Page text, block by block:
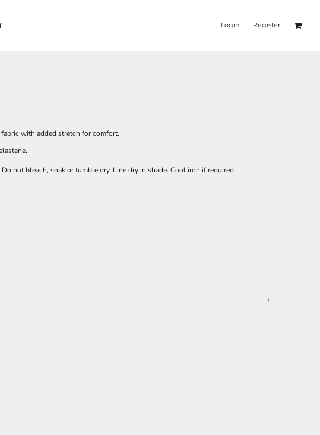
Login Register
with added stretch for comfort.
Do not bleach, soak or tumble dry. Line dry in shade. Cool iron if required.